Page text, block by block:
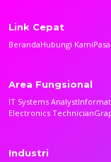
Link Cepat
BerandaHubungi Kami
Area Fungsional
IT Systems Analyst
Electronics Technician
Industri